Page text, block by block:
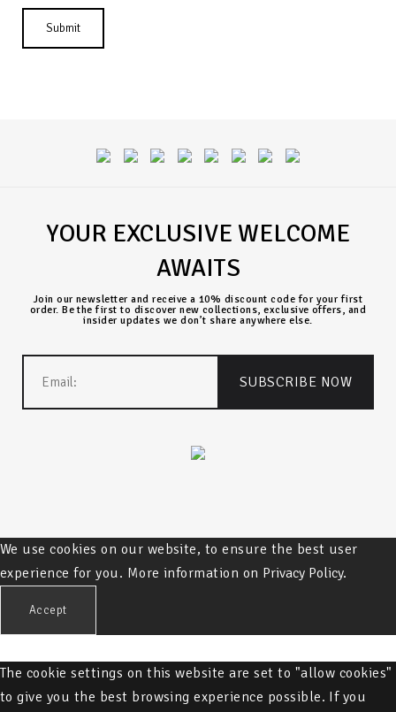
YOUR EXCLUSIVE WELCOME
AWAITS
Join our newsletter and receive a 10% discount code for your first
order. Be the first to discover new collections, exclusive offers, and
insider updates we don’t share anywhere else.
We use cookies on our website, to ensure the best user
experience for you. More information on Privacy Policy.
Accept
The cookie settings on this website are set to "allow cookies"
to give you the best browsing experience possible. If you